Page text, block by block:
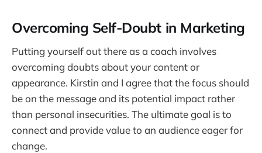
Overcoming Self-Doubt in Marketing
Putting yourself out there as a coach involves
overcoming doubts about your content or
appearance. Kirstin and I agree that the focus should
be on the message and its potential impact rather
than personal insecurities. The ultimate goal is to
connect and provide value to an audience eager for
change.